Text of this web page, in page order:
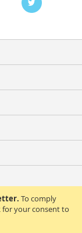
To comply
for your consent to